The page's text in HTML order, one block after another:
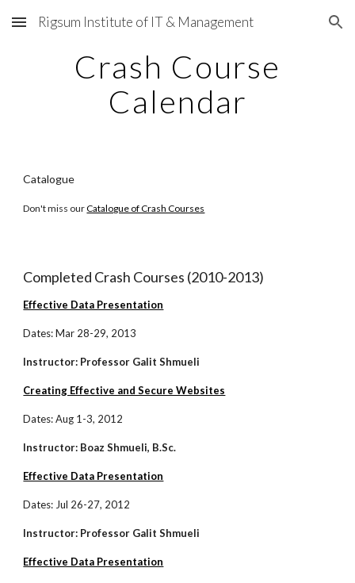
Skip to main content Skip to navigation
Rigsum Institute of IT & Management
Crash Course
Calendar
Catalogue
Don't miss ourCatalogue of Crash Courses
Completed Crash Courses (2010-2013)
Effective Data Presentation
Dates: Mar 28-29, 2013
Instructor: Professor Galit Shmueli
Creating Effective and Secure Websites
Dates: Aug 1-3, 2012
Instructor: Boaz Shmueli, B.Sc.
Effective Data Presentation
Dates: Jul 26-27, 2012
Instructor: Professor Galit Shmueli
Effective Data Presentation